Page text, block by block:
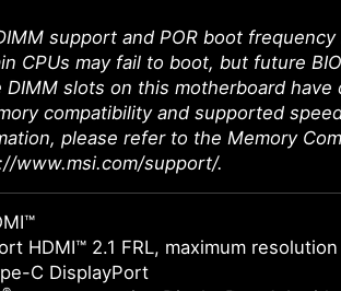
support and POR boot
CPUs may fail to boot, but future
DIMM slots on this motherboard
compatibility and supported
please refer to the Memory
www.msi.com/support/.
HDMI™ 2.1 FRL, maximum
C DisplayPort